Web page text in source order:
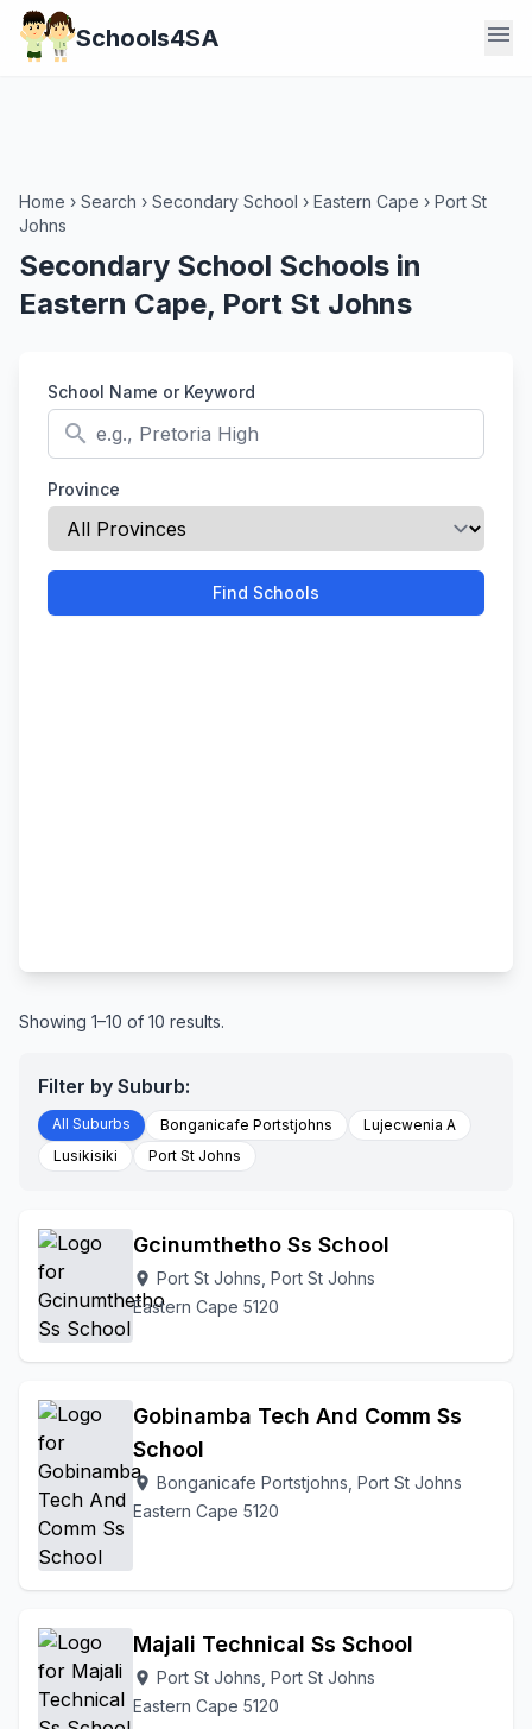
Schools4SA menu
Home › Search › Secondary School › Eastern Cape › Port St
Johns
Secondary School Schools in
Eastern Cape, Port St Johns
School Name or Keyword
search
Province
Find Schools
Showing 1–10 of 10 results.
Filter by Suburb:
All Suburbs Bonganicafe Portstjohns
Lujecwenia A
Lusikisiki
Port St Johns
Gcinumthetho Ss School
location_on Port St Johns, Port St Johns
Eastern Cape 5120
Gobinamba Tech And Comm Ss
School
location_on Bonganicafe Portstjohns, Port St Johns
Eastern Cape 5120
Majali Technical Ss School
location_on Port St Johns, Port St Johns
Eastern Cape 5120